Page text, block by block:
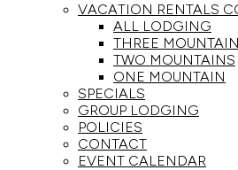
VACATION RENTALS
ALL LODGING
THREE
TWO MOUNTAINS
ONE MOUNTAIN
SPECIALS
GROUP LODGING
POLICIES
CONTACT
EVENT CALENDAR